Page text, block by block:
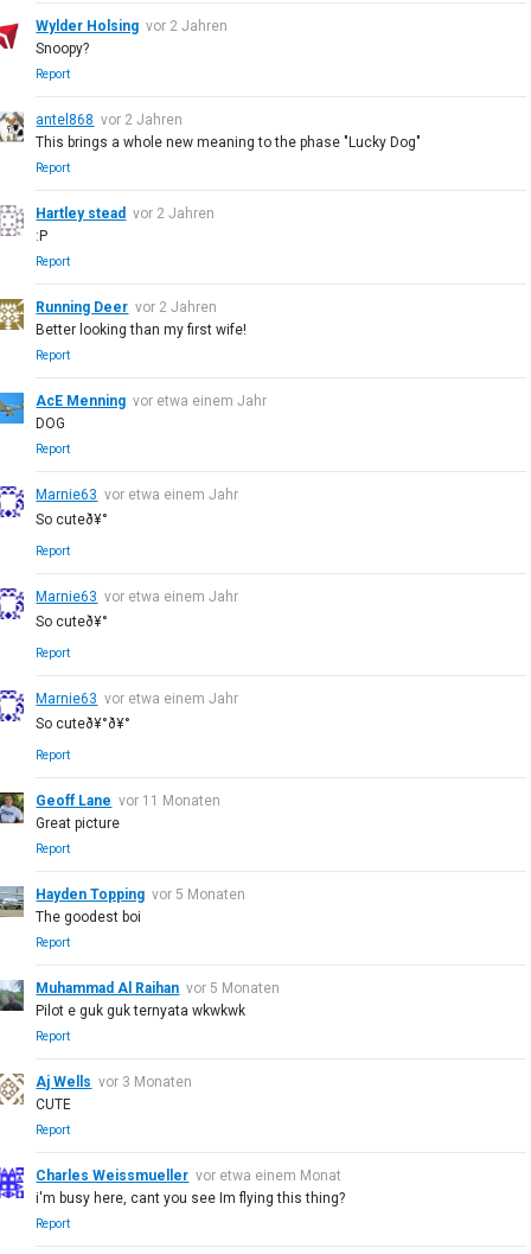
Wylder Holsing vor 2 Jahren
Snoopy?
Report
antel868 vor 2 Jahren
This brings a whole new meaning to the phase "Lucky Dog"
Report
Hartley stead
vor 2 Jahren
:P
Report
Running Deer vor 2 Jahren
Better looking than my first wife!
Report
AcE Menning vor etwa einem Jahr
DOG
Report
Marnie63 vor etwa einem Jahr
So cuteð¥°
Report
Marnie63 vor etwa einem Jahr
So cuteð¥°
Report
Marnie63 vor etwa einem Jahr
So cuteð¥°ð¥°
Report
Geoff Lane vor 11 Monaten
Great picture
Report
Hayden Topping vor 5 Monaten
The goodest boi
Report
Muhammad Al Raihan vor 5 Monaten
Pilot e guk guk ternyata wkwkwk
Report
Aj Wells vor 3 Monaten
CUTE
Report
Charles Weissmueller vor etwa einem Monat
i'm busy here, cant you see Im flying this thing?
Report